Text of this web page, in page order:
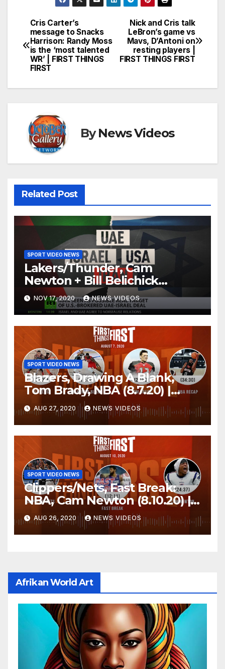
Post
navigation
Nick and Cris talk
LeBron’s game vs
Mavs, D’Antoni on
resting players |
FIRST THINGS FIRST
Cris Carter’s
message to Snacks
Harrison: Randy Moss
is the ‘most talented
WR’ | FIRST THINGS
FIRST
ByNews Videos
Related Post
SPORT VIDEO NEWS
Lakers/Thunder, Cam
Newton + Bill Belichick
(8.6.20) | FIRST THINGS FIRST
Audio Podcast
NOV 17, 2020 NEWS VIDEOS
SPORT VIDEO NEWS
Blazers, Drawing A Blank,
Tom Brady, NBA (8.7.20) |
FIRST THINGS FIRST Audio
Podcast
AUG 27, 2020 NEWS VIDEOS
SPORT VIDEO NEWS
Clippers/Nets, Fast Break:
NBA, Cam Newton (8.10.20) |
FIRST THINGS FIRST Audio
Podcast
AUG 26, 2020 NEWS VIDEOS
Afrikan World Art